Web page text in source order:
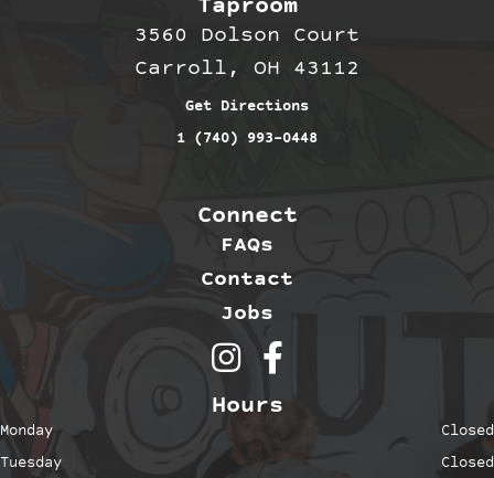
3560 Dolson Court
Carroll, OH 43112
Get Directions
1 (740) 993-0448
Connect
FAQs
Contact
Jobs
Outerbelt Brewing on
Outerbelt Brewing on
Hours
Monday
Closed
Tuesday
Closed